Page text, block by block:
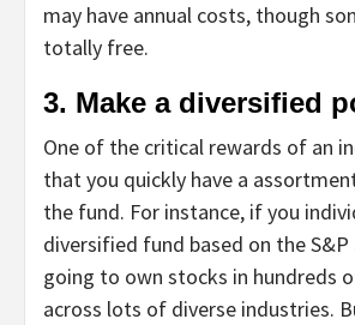
may have annual costs, though
totally free.
3. Make a diversified
One of the critical rewards of an
that you quickly have a
the fund. For instance, if you
diversified fund based on the S&P
going to own stocks in hundreds
across lots of diverse industries.